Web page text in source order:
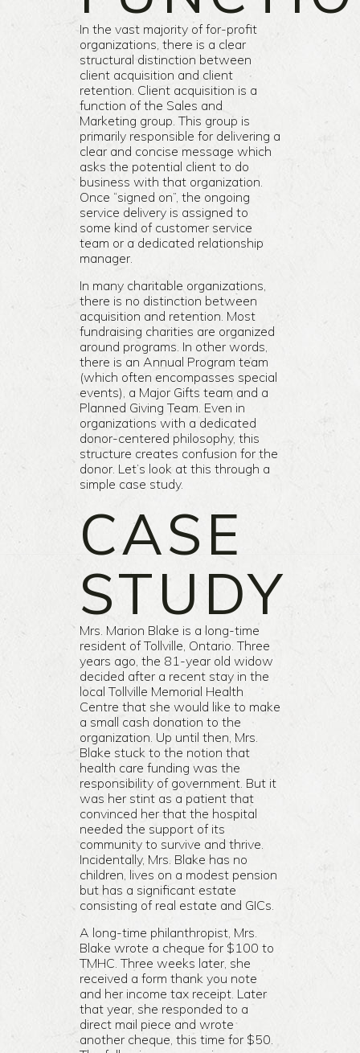
In the vast majority of for-profit
organizations, there is a clear
structural distinction between
client acquisition and client
retention. Client acquisition is a
function of the Sales and
Marketing group. This group is
primarily responsible for delivering a
clear and concise message which
asks the potential client to do
business with that organization.
Once “signed on”, the ongoing
service delivery is assigned to
some kind of customer service
team or a dedicated relationship
manager.
In many charitable organizations,
there is no distinction between
acquisition and retention. Most
fundraising charities are organized
around programs. In other words,
there is an Annual Program team
(which often encompasses special
events), a Major Gifts team and a
Planned Giving Team. Even in
organizations with a dedicated
donor-centered philosophy, this
structure creates confusion for the
donor. Let’s look at this through a
simple case study.
CASE
STUDY
Mrs. Marion Blake is a long-time
resident of Tollville, Ontario. Three
years ago, the 81-year old widow
decided after a recent stay in the
local Tollville Memorial Health
Centre that she would like to make
a small cash donation to the
organization. Up until then, Mrs.
Blake stuck to the notion that
health care funding was the
responsibility of government. But it
was her stint as a patient that
convinced her that the hospital
needed the support of its
community to survive and thrive.
Incidentally, Mrs. Blake has no
children, lives on a modest pension
but has a significant estate
consisting of real estate and GICs.
A long-time philanthropist, Mrs.
Blake wrote a cheque for $100 to
TMHC. Three weeks later, she
received a form thank you note
and her income tax receipt. Later
that year, she responded to a
direct mail piece and wrote
another cheque, this time for $50.